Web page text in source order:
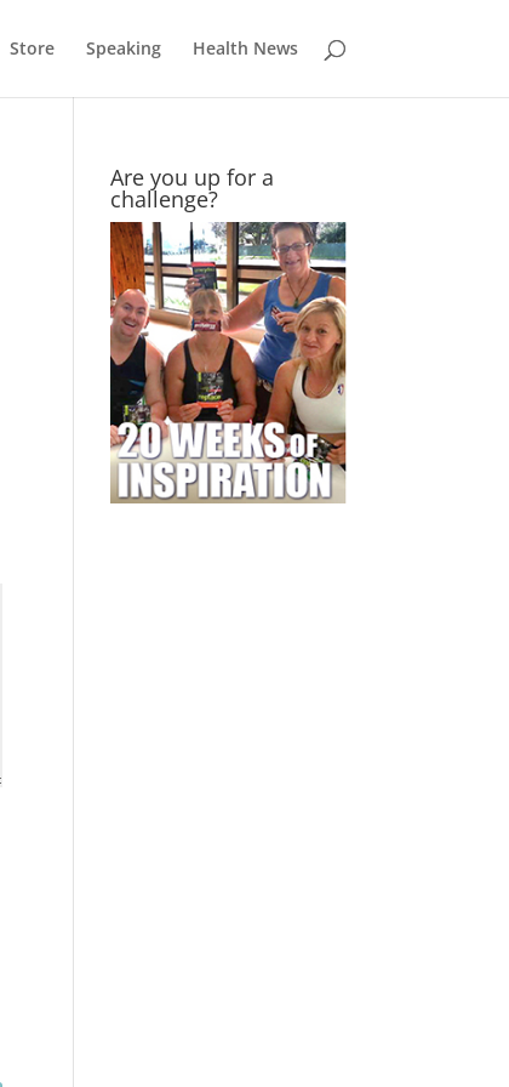
Store Speaking Health News
Are you up for a
challenge?